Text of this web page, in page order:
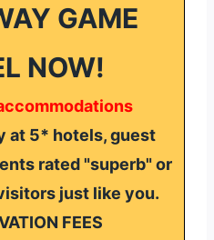
GAME
NOW!
at 5* hotels, guest
rated "superb" or
just like you.
FEES